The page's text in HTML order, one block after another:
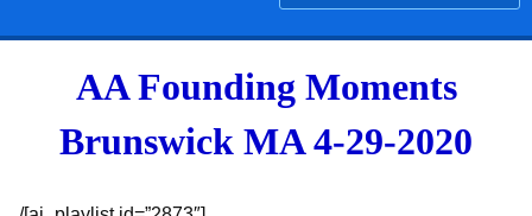
AA Founding Moments
Brunswick MA 4-29-2020